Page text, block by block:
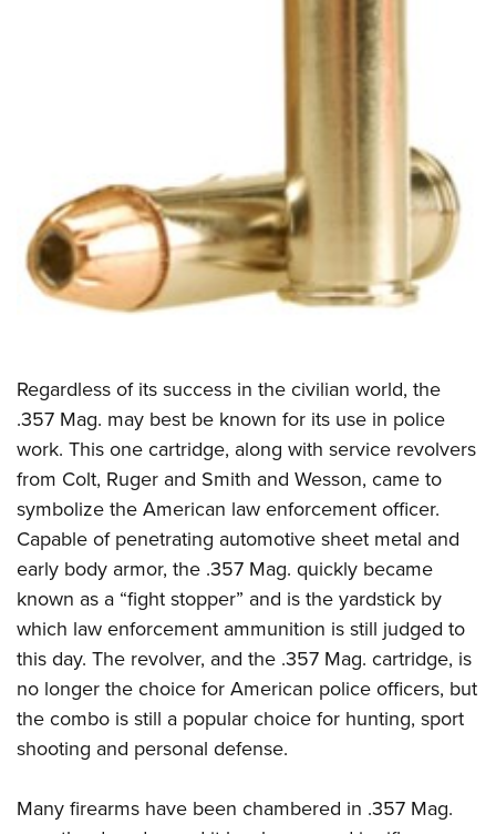
Women On Target® Instructional Shooting Clinics
Women's Wildlife Management / Conservation Scholarship
Home Air Gun Program
NRA Junior Membership
NRA Family
Eddie Eagle GunSafe® Program
Collegiate Shooting Programs
National Youth Shooting Sports Cooperative Program
Request for Eagle Scout Certificate
Regardless of its success in the civilian world, the
.357 Mag. may best be known for its use in police
work. This one cartridge, along with service revolvers
from Colt, Ruger and Smith and Wesson, came to
symbolize the American law enforcement officer.
Capable of penetrating automotive sheet metal and
early body armor, the .357 Mag. quickly became
known as a “fight stopper” and is the yardstick by
which law enforcement ammunition is still judged to
this day. The revolver, and the .357 Mag. cartridge, is
no longer the choice for American police officers, but
the combo is still a popular choice for hunting, sport
shooting and personal defense.
Many firearms have been chambered in .357 Mag.